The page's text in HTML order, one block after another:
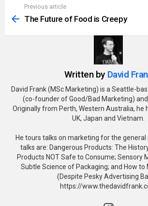
more
Previous article
The Future of Food is Creepy
Written by David
David Frank (MSc Marketing) is a Seattle-
(co-founder of Good/Bad Marketing)
Originally from Perth, Western Australia, he
UK, Japan and Vietnam.
He tours talks on marketing for the general
talks are: Dangerous Products: The
Products NOT Safe to Consume; Sensory
Subtle Science of Packaging; and How to
(Despite Pesky Advertising
https://
instagram